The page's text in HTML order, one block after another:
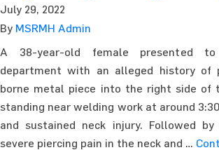
July 29, 2022
By MSRMH Admin
A 38-year-old female presented
department with an alleged history of
borne metal piece into the right side of
standing near welding work at around
and sustained neck injury. Followed
severe piercing pain in the neck and …